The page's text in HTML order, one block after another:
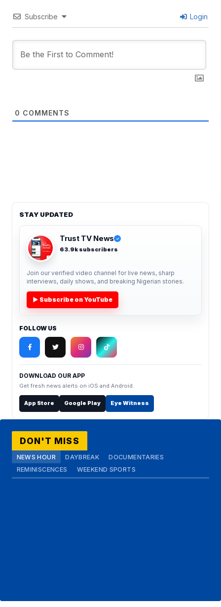
Subscribe Login
0 COMMENTS
STAY UPDATED
Trust TV News ✓
63.9k subscribers
Join our verified video channel for live news, sharp
interviews, daily shows, and breaking Nigerian stories.
▶ Subscribe on YouTube
FOLLOW US
DOWNLOAD OUR APP
Get fresh news alerts on iOS and Android.
App Store Google Play Eye Witness
DON'T MISS
NEWS HOUR DAYBREAK
DOCUMENTARIES
REMINISCENCES
WEEKEND SPORTS